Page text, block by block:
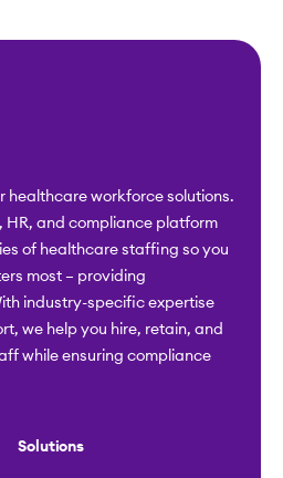
healthcare workforce solutions.
HR, and compliance platform
of healthcare staffing so you
most – providing
industry-specific expertise
we help you hire, retain, and
while ensuring compliance
Solutions